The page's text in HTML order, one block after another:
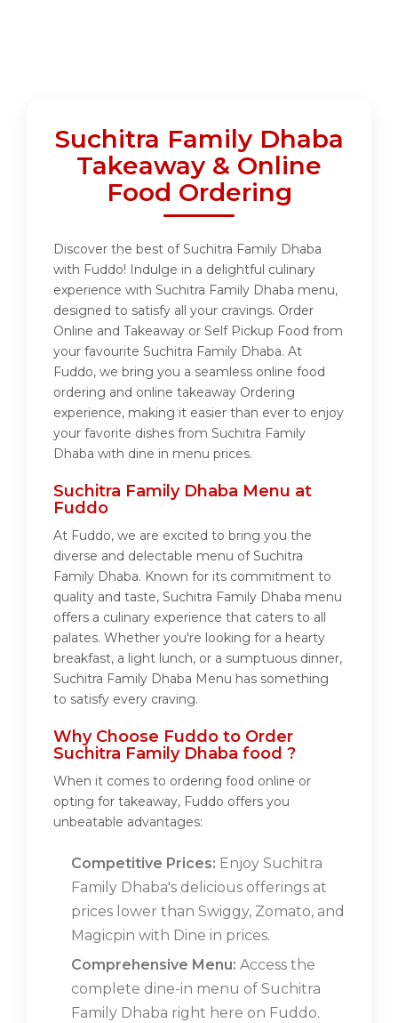
Suchitra Family Dhaba
Takeaway & Online
Food Ordering
Discover the best of Suchitra Family Dhaba
with Fuddo! Indulge in a delightful culinary
experience with Suchitra Family Dhaba menu,
designed to satisfy all your cravings. Order
Online and Takeaway or Self Pickup Food from
your favourite Suchitra Family Dhaba. At
Fuddo, we bring you a seamless online food
ordering and online takeaway Ordering
experience, making it easier than ever to enjoy
your favorite dishes from Suchitra Family
Dhaba with dine in menu prices.
Suchitra Family Dhaba Menu at
Fuddo
At Fuddo, we are excited to bring you the
diverse and delectable menu of Suchitra
Family Dhaba. Known for its commitment to
quality and taste, Suchitra Family Dhaba menu
offers a culinary experience that caters to all
palates. Whether you're looking for a hearty
breakfast, a light lunch, or a sumptuous dinner,
Suchitra Family Dhaba Menu has something
to satisfy every craving.
Why Choose Fuddo to Order
Suchitra Family Dhaba food ?
When it comes to ordering food online or
opting for takeaway, Fuddo offers you
unbeatable advantages:
Competitive Prices: Enjoy Suchitra
Family Dhaba's delicious offerings at
prices lower than Swiggy, Zomato, and
Magicpin with Dine in prices.
Comprehensive Menu: Access the
complete dine-in menu of Suchitra
Family Dhaba right here on Fuddo.